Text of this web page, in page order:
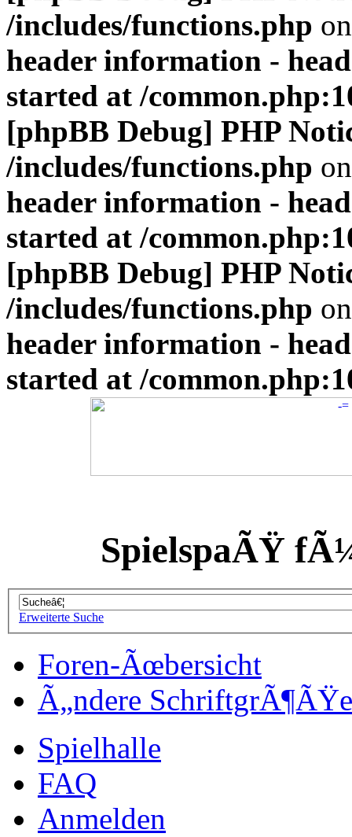
/includes/functions.php
header information -
started at /
[phpBB Debug] PHP
/includes/functions.php
header information -
started at /
[phpBB Debug] PHP
/includes/functions.php
header information -
started at /
SpielspaÃŸ
Erweiterte Suche
Foren-Ãœbersicht
Ã„ndere SchriftgrÃ¶ÃŸe
Spielhalle
FAQ
Anmelden